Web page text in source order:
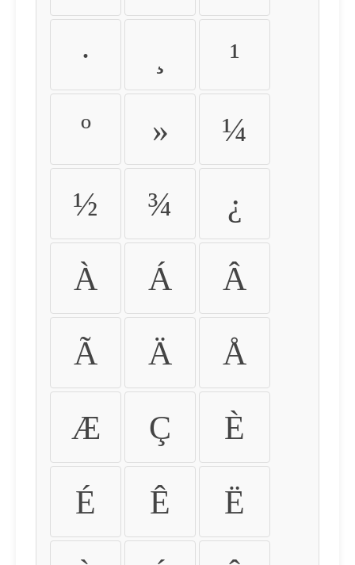
· ¹
º » ¼
½ ¾ ¿
À Á Â
Ã Ä Å
Æ Ç È
É Ê Ë